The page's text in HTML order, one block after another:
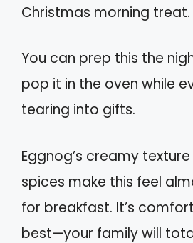
Christmas morning treat.
You can prep this the
pop it in the oven while
tearing into gifts.
Eggnog’s creamy
spices make this feel
for breakfast. It’s
best—your family will